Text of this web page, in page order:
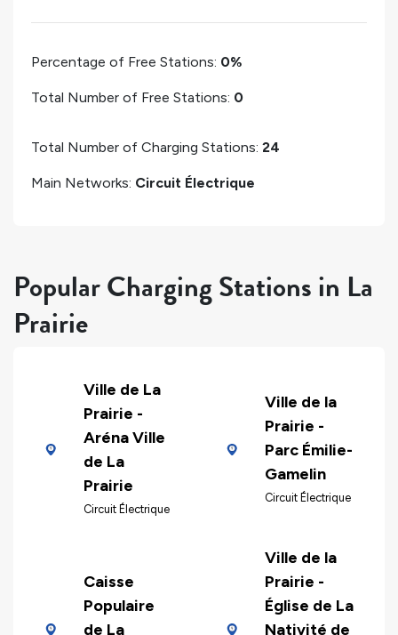
Percentage of Free Stations: 0%
Total Number of Free Stations: 0
Total Number of Charging Stations: 24
Main Networks: Circuit Électrique
Popular Charging Stations in La
Prairie
Ville de La
Prairie -
Aréna Ville
de La
Prairie
Circuit Électrique
Ville de la
Prairie -
Parc Émilie-
Gamelin
Circuit Électrique
Caisse
Populaire
de La
Ville de la
Prairie -
Église de La
Nativité de